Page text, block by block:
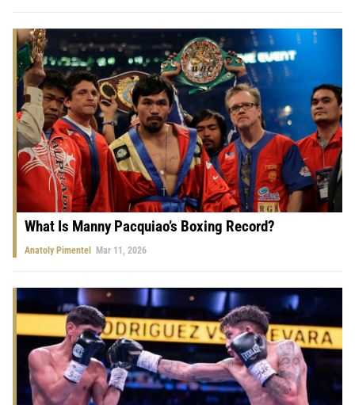
What Is Manny Pacquiao’s Boxing Record?
Anatoly Pimentel Mar 11, 2026